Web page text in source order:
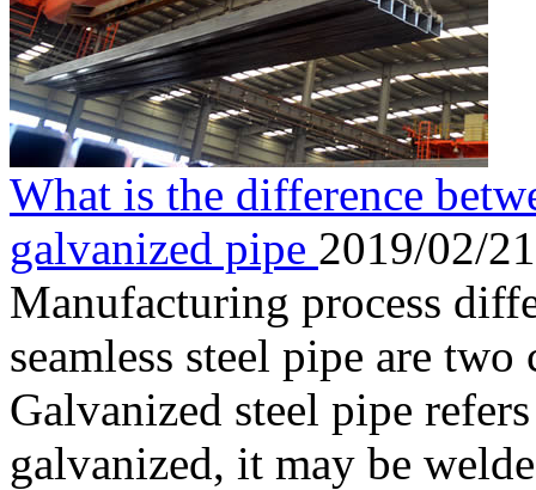
What is the difference
galvanized pipe 2019/02/21
Manufacturing process
seamless steel pipe are
Galvanized steel pipe
galvanized, it may be